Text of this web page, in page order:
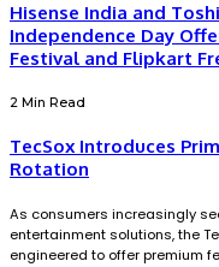
Hisense India and
Independence Day
Festival and Flipkart
2 Min Read
TecSox Introduces
Rotation
As consumers increasingly
entertainment solutions, the
engineered to offer premium